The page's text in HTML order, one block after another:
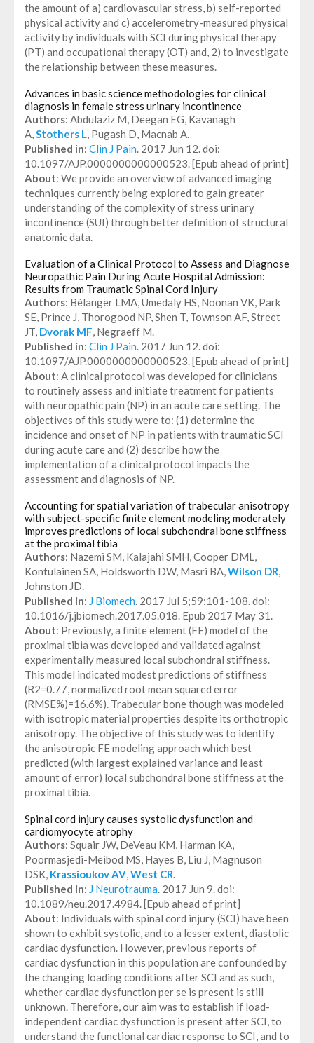
the amount of a) cardiovascular stress, b) self-reported
physical activity and c) accelerometry-measured physical
activity by individuals with SCI during physical therapy
(PT) and occupational therapy (OT) and, 2) to investigate
the relationship between these measures.
Advances in basic science methodologies for clinical
diagnosis in female stress urinary incontinence
Authors: Abdulaziz M, Deegan EG, Kavanagh
A,Stothers L, Pugash D, Macnab A.
Published in: Clin J Pain. 2017 Jun 12. doi:
10.1097/AJP.0000000000000523. [Epub ahead of print]
About: We provide an overview of advanced imaging
techniques currently being explored to gain greater
understanding of the complexity of stress urinary
incontinence (SUI) through better definition of structural
anatomic data.
Evaluation of a Clinical Protocol to Assess and Diagnose
Neuropathic Pain During Acute Hospital Admission:
Results from Traumatic Spinal Cord Injury
Authors: Bélanger LMA, Umedaly HS, Noonan VK, Park
SE, Prince J, Thorogood NP, Shen T, Townson AF, Street
JT, Dvorak MF, Negraeff M.
Published in: Clin J Pain. 2017 Jun 12. doi:
10.1097/AJP.0000000000000523. [Epub ahead of print]
About: A clinical protocol was developed for clinicians
to routinely assess and initiate treatment for patients
with neuropathic pain (NP) in an acute care setting. The
objectives of this study were to: (1) determine the
incidence and onset of NP in patients with traumatic SCI
during acute care and (2) describe how the
implementation of a clinical protocol impacts the
assessment and diagnosis of NP.
Accounting for spatial variation of trabecular anisotropy
with subject-specific finite element modeling moderately
improves predictions of local subchondral bone stiffness
at the proximal tibia
Authors: Nazemi SM, Kalajahi SMH, Cooper DML,
Kontulainen SA, Holdsworth DW, Masri BA,Wilson DR,
Johnston JD.
Published in: J Biomech. 2017 Jul 5;59:101-108. doi:
10.1016/j.jbiomech.2017.05.018. Epub 2017 May 31.
About: Previously, a finite element (FE) model of the
proximal tibia was developed and validated against
experimentally measured local subchondral stiffness.
This model indicated modest predictions of stiffness
(R2=0.77, normalized root mean squared error
(RMSE%)=16.6%). Trabecular bone though was modeled
with isotropic material properties despite its orthotropic
anisotropy. The objective of this study was to identify
the anisotropic FE modeling approach which best
predicted (with largest explained variance and least
amount of error) local subchondral bone stiffness at the
proximal tibia.
Spinal cord injury causes systolic dysfunction and
cardiomyocyte atrophy
Authors: Squair JW, DeVeau KM, Harman KA,
Poormasjedi-Meibod MS, Hayes B, Liu J, Magnuson
DSK, Krassioukov AV,West CR.
Published in: J Neurotrauma. 2017 Jun 9. doi:
10.1089/neu.2017.4984. [Epub ahead of print]
About: Individuals with spinal cord injury (SCI) have been
shown to exhibit systolic, and to a lesser extent, diastolic
cardiac dysfunction. However, previous reports of
cardiac dysfunction in this population are confounded by
the changing loading conditions after SCI and as such,
whether cardiac dysfunction per se is present is still
unknown. Therefore, our aim was to establish if load-
independent cardiac dysfunction is present after SCI, to
understand the functional cardiac response to SCI, and to